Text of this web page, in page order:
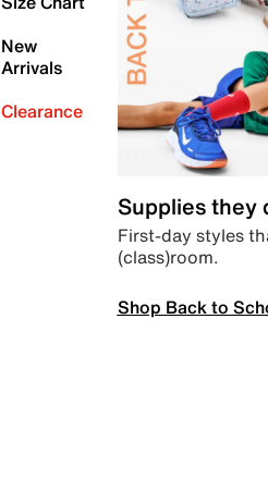
New
Arrivals
Clearance
Supplies they
First-day styles
(class)room.
Shop Back to